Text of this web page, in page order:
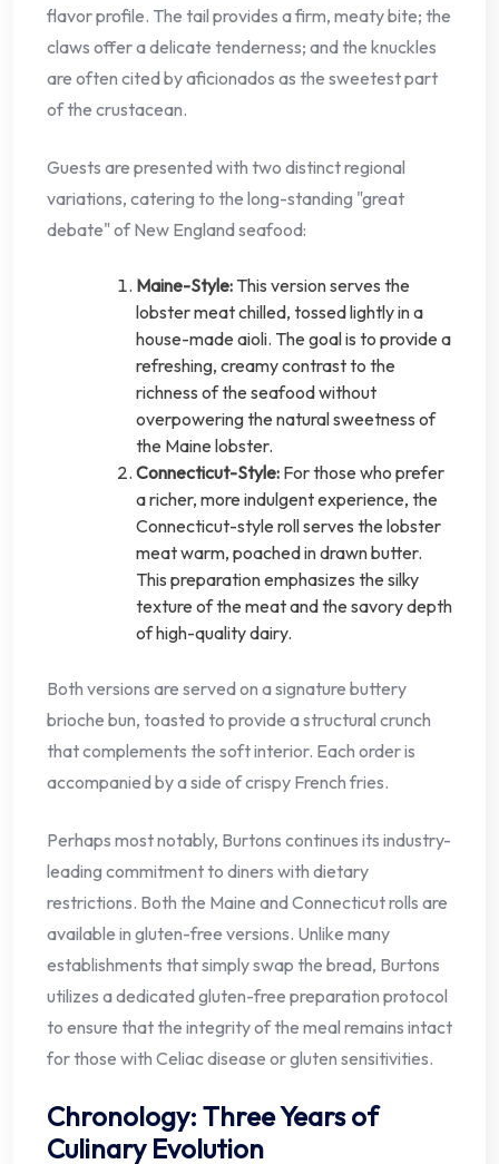
flavor profile. The tail provides a firm, meaty bite; the
claws offer a delicate tenderness; and the knuckles
are often cited by aficionados as the sweetest part
of the crustacean.
Guests are presented with two distinct regional
variations, catering to the long-standing "great
debate" of New England seafood:
Maine-Style: This version serves the
lobster meat chilled, tossed lightly in a
house-made aioli. The goal is to provide a
refreshing, creamy contrast to the
richness of the seafood without
overpowering the natural sweetness of
the Maine lobster.
Connecticut-Style: For those who prefer
a richer, more indulgent experience, the
Connecticut-style roll serves the lobster
meat warm, poached in drawn butter.
This preparation emphasizes the silky
texture of the meat and the savory depth
of high-quality dairy.
Both versions are served on a signature buttery
brioche bun, toasted to provide a structural crunch
that complements the soft interior. Each order is
accompanied by a side of crispy French fries.
Perhaps most notably, Burtons continues its industry-
leading commitment to diners with dietary
restrictions. Both the Maine and Connecticut rolls are
available in gluten-free versions. Unlike many
establishments that simply swap the bread, Burtons
utilizes a dedicated gluten-free preparation protocol
to ensure that the integrity of the meal remains intact
for those with Celiac disease or gluten sensitivities.
Chronology: Three Years of
Culinary Evolution